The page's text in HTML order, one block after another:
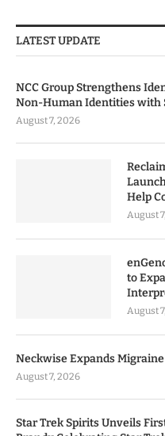
LATEST UPDATE
NCC Group Strengthens
Non-Human Identities with
August 7, 2026
Help
August
to
August
Neckwise Expands
August 7, 2026
Star Trek Spirits Unveils